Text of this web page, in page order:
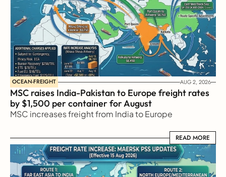
OCEAN-FREIGHT AUG 2, 2026
MSC raises India-Pakistan to Europe freight rates
by $1,500 per container for August
MSC increases freight from India to Europe
READ MORE
READ MORE